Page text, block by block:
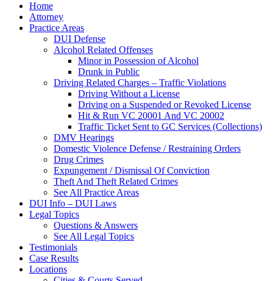
Home
Attorney
Practice Areas
DUI Defense
Alcohol Related Offenses
Minor in Possession of Alcohol
Drunk in Public
Driving Related Charges – Traffic Violations
Driving Without a License
Driving on a Suspended or Revoked License
Hit & Run VC 20001 And VC 20002
Traffic Ticket Sent to GC Services (Collections)
DMV Hearings
Domestic Violence Defense / Restraining Orders
Drug Crimes
Expungement / Dismissal Of Conviction
Theft And Theft Related Crimes
See All Practice Areas
DUI Info – DUI Laws
Legal Topics
Questions & Answers
See All Legal Topics
Testimonials
Case Results
Locations